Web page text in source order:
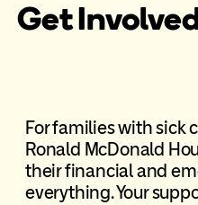
Get
For families with sick
Ronald McDonald
their financial and
everything. Your